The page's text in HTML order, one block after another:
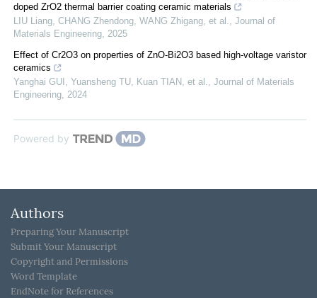
doped ZrO2 thermal barrier coating ceramic materials
LIU Liang, CHANG Zhendong, WANG Zhigang, et al., Journal of
Materials Engineering, 2025
Effect of Cr2O3 on properties of ZnO-Bi2O3 based high-voltage varistor
ceramics
Yanghai GUI, Yuansheng TU, Kuan TIAN, et al., Journal of Materials
Engineering, 2024
Powered by
Authors
Preparing Your Manuscript
Submit Your Manuscript
Copyright and Permissions
Word Template
EndNote for References